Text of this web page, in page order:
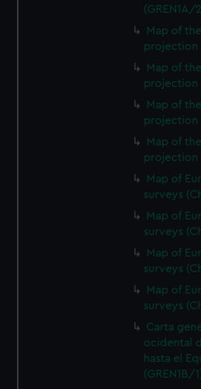
(GREN1A/
Map of
projection
Map of
projection
Map of
projection
Map of
projection
Map of
surveys
Map of
surveys
Map of
surveys
Map of
surveys
Carta
ocidental
hasta el
(GREN1B/